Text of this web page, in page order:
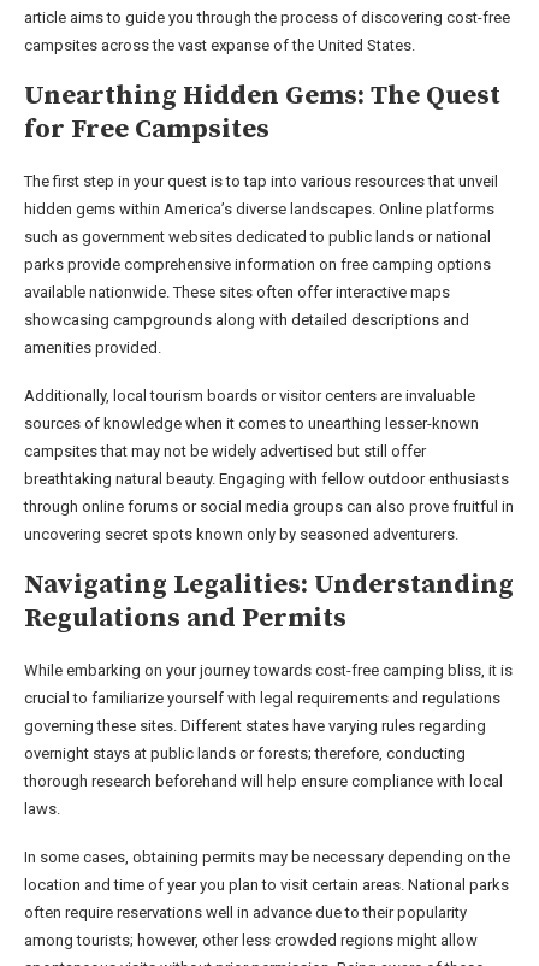
article aims to guide you through the process of discovering cost-free
campsites across the vast expanse of the United States.
Unearthing Hidden Gems: The Quest
for Free Campsites
The first step in your quest is to tap into various resources that unveil
hidden gems within America’s diverse landscapes. Online platforms
such as government websites dedicated to public lands or national
parks provide comprehensive information on free camping options
available nationwide. These sites often offer interactive maps
showcasing campgrounds along with detailed descriptions and
amenities provided.
Additionally, local tourism boards or visitor centers are invaluable
sources of knowledge when it comes to unearthing lesser-known
campsites that may not be widely advertised but still offer
breathtaking natural beauty. Engaging with fellow outdoor enthusiasts
through online forums or social media groups can also prove fruitful in
uncovering secret spots known only by seasoned adventurers.
Navigating Legalities: Understanding
Regulations and Permits
While embarking on your journey towards cost-free camping bliss, it is
crucial to familiarize yourself with legal requirements and regulations
governing these sites. Different states have varying rules regarding
overnight stays at public lands or forests; therefore, conducting
thorough research beforehand will help ensure compliance with local
laws.
In some cases, obtaining permits may be necessary depending on the
location and time of year you plan to visit certain areas. National parks
often require reservations well in advance due to their popularity
among tourists; however, other less crowded regions might allow